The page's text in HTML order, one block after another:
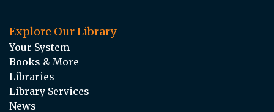
Explore Our Library
Your System
Books & More
Libraries
Library Services
News